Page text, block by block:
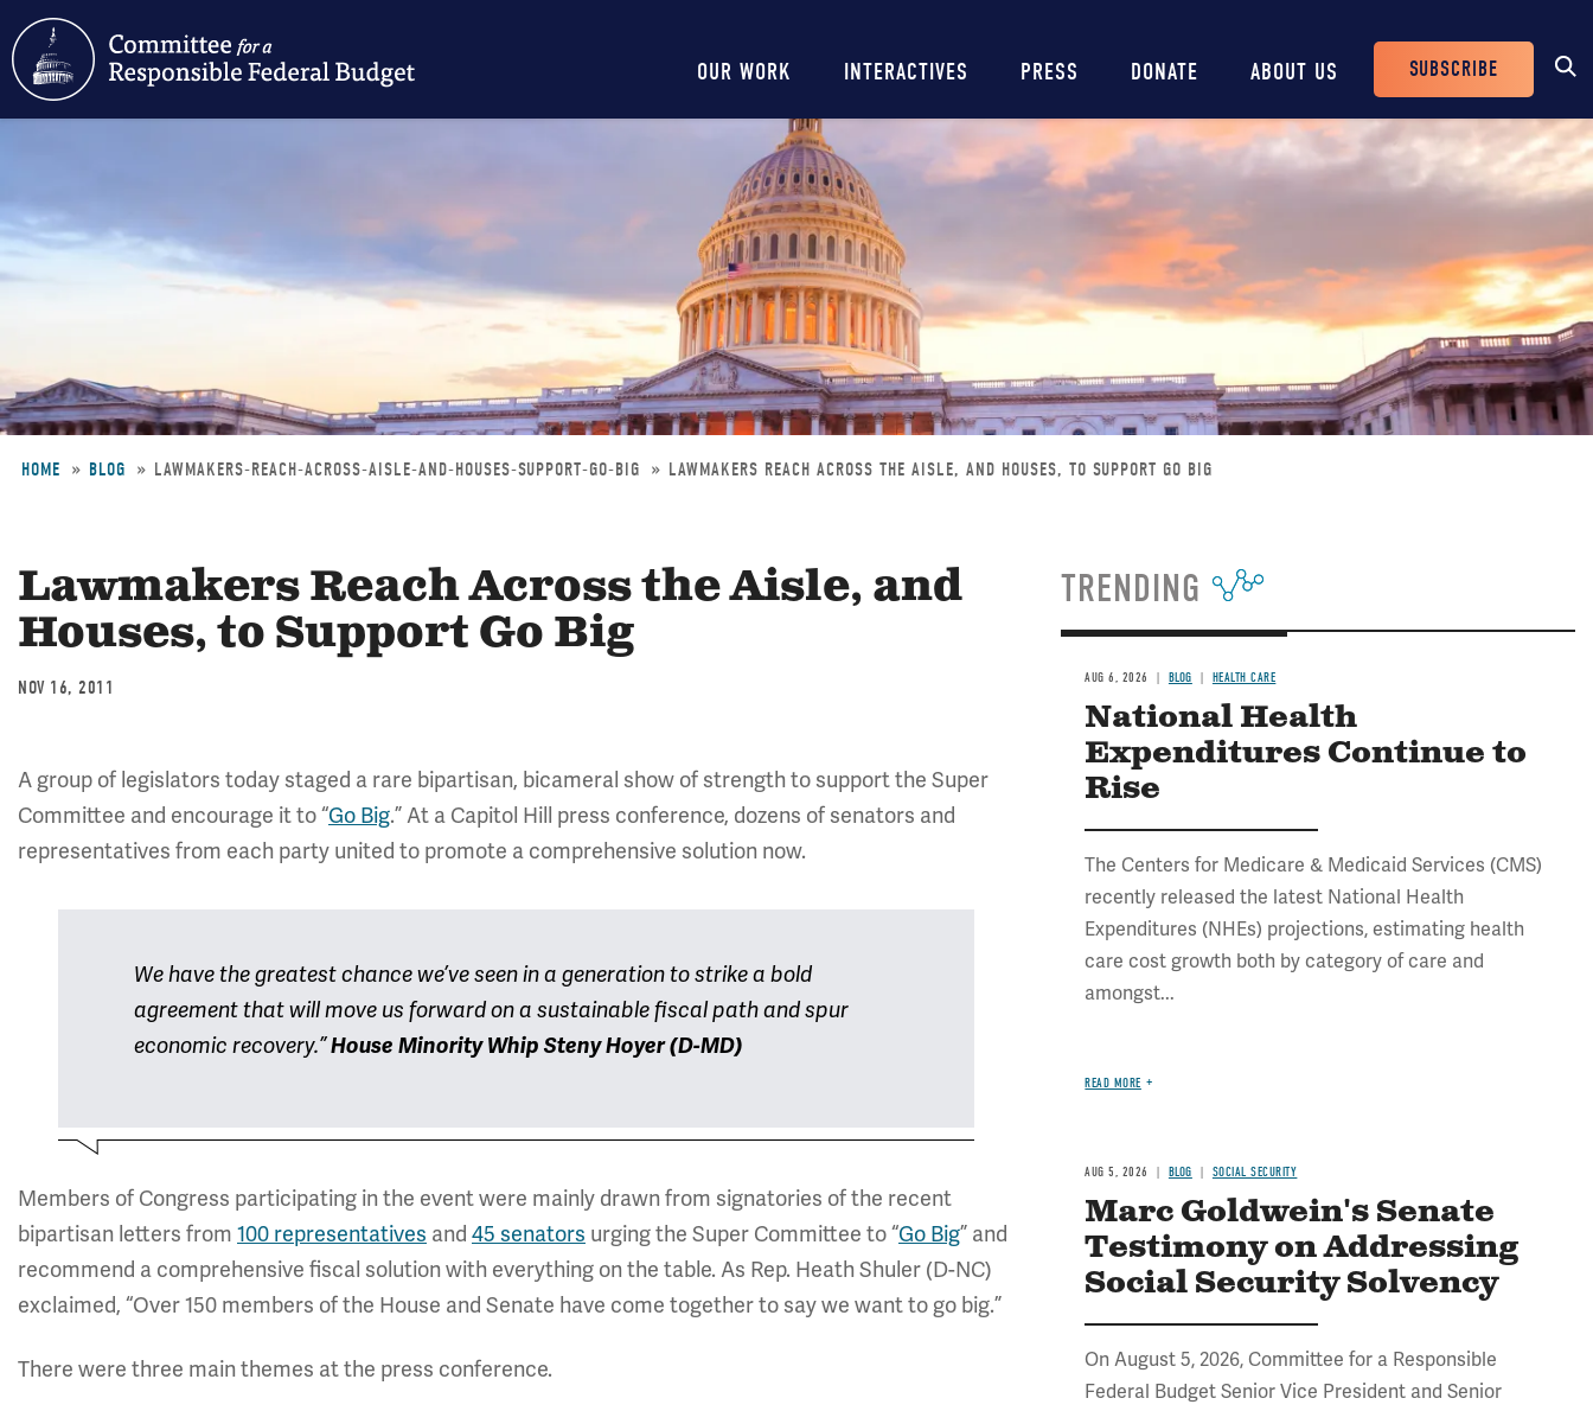
content
Main
navigation
OUR WORK INTERACTIVES PRESS DONATE ABOUT US
Header
Buttons
SUBSCRIBE
HOME BLOG LAWMAKERS-REACH-ACROSS-AISLE-AND-HOUSES-SUPPORT-GO-BIG LAWMAKERS REACH ACROSS THE AISLE, AND HOUSES, TO SUPPORT GO BIG
Lawmakers Reach Across the Aisle, and
Houses, to Support Go Big
NOV 16, 2011
A group of legislators today staged a rare bipartisan, bicameral show of strength to support the Super
Committee and encourage it to “Go Big.” At a Capitol Hill press conference, dozens of senators and
representatives from each party united to promote a comprehensive solution now.
We have the greatest chance we’ve seen in a generation to strike a bold
agreement that will move us forward on a sustainable fiscal path and spur
economic recovery.”House Minority Whip Steny Hoyer (D-MD)
Members of Congress participating in the event were mainly drawn from signatories of the recent
bipartisan letters from 100 representatives and 45 senators urging the Super Committee to “Go Big” and
recommend a comprehensive fiscal solution with everything on the table. As Rep. Heath Shuler (D-NC)
exclaimed, “Over 150 members of the House and Senate have come together to say we want to go big.”
There were three main themes at the press conference.
TRENDING
AUG 6, 2026 BLOG HEALTH CARE
National Health
Expenditures Continue to
Rise
The Centers for Medicare & Medicaid Services (CMS)
recently released the latest National Health
Expenditures (NHEs) projections, estimating health
care cost growth both by category of care and
amongst...
READ MORE
AUG 5, 2026 BLOG SOCIAL SECURITY
Marc Goldwein's Senate
Testimony on Addressing
Social Security Solvency
On August 5, 2026, Committee for a Responsible
Federal Budget Senior Vice President and Senior